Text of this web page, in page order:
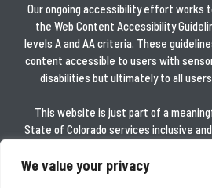
We value your privacy
Our ongoing accessibility effort works
the Web Content Accessibility
levels A and AA criteria. These
content accessible to users with
disabilities but ultimately to all
This website is just part of a
State of Colorado services inclusive
users with disabilities and for requests